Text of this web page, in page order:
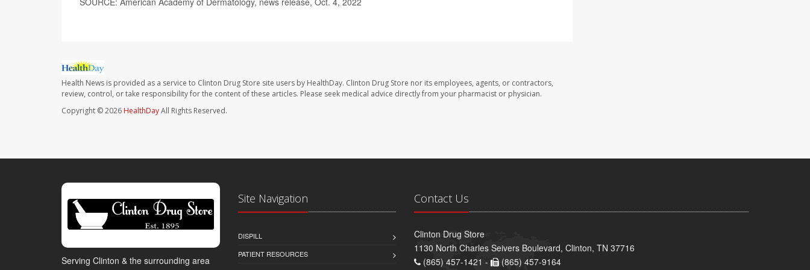
Health News is provided as a service to Clinton Drug Store site users by HealthDay. Clinton Drug Store nor its employees, agents, or contractors,
review, control, or take responsibility for the content of these articles. Please seek medical advice directly from your pharmacist or physician.
Copyright © 2026 HealthDayAll Rights Reserved.
Serving Clinton & the surrounding area
Site Navigation
DISPILL
PATIENT RESOURCES
Contact Us
Clinton Drug Store
1130 North Charles Seivers Boulevard, Clinton, TN 37716
(865) 457-1421 -
(865) 457-9164